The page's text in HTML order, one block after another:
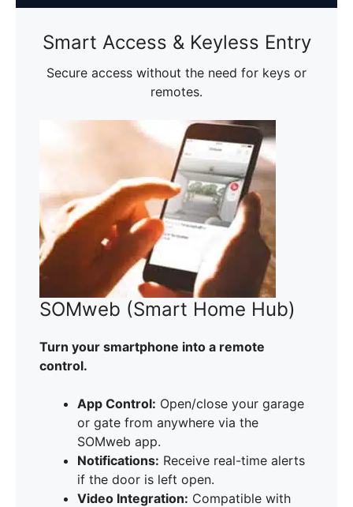
Smart Access & Keyless Entry
Secure access without the need for keys or
remotes.
SOMweb (Smart Home Hub)
Turn your smartphone into a remote
control.
App Control: Open/close your garage
or gate from anywhere via the
SOMweb app.
Notifications: Receive real-time alerts
if the door is left open.
Video Integration: Compatible with